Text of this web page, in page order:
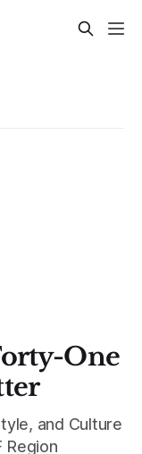
One
and Culture
Region